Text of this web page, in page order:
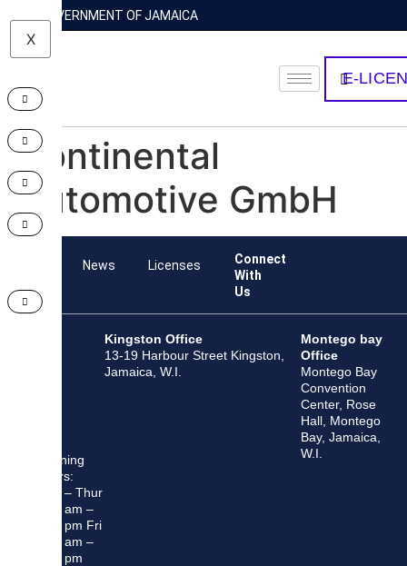
GOVERNMENT OF JAMAICA
X
E-
Continental
Automotive GmbH
News Licenses
Connect
With
Us
Opening
Hours:
Mon – Thur
8:30 am –
5:00 pm Fri
8:30 am –
4:00 pm
Kingston Office
13-19 Harbour Street Kingston,
Jamaica, W.I.
Montego bay
Office
Montego Bay
Convention
Center, Rose
Hall, Montego
Bay, Jamaica,
W.I.